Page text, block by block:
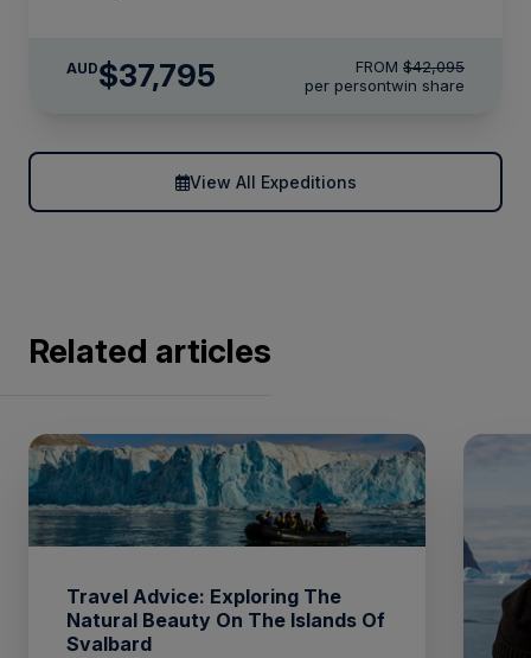
AUD$37,795 FROM $42,095
per persontwin share
View All Expeditions
Related articles
Travel Advice: Exploring The
Natural Beauty On The Islands Of
Svalbard